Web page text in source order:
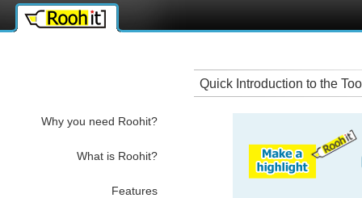
Why you need Roohit?
What is Roohit?
Features
Quick Introduction to the